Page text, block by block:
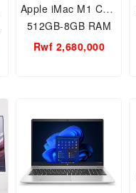
Apple iMac M1 Chip
512GB-8GB RAM
All in One Desktop
Rwf 2,680,000